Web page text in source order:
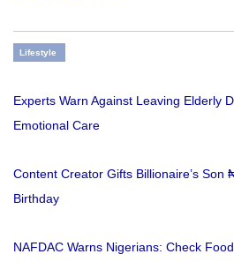
Lifestyle
Experts Warn Against Leaving Elderly
Emotional Care
Content Creator Gifts Billionaire’s Son
Birthday
NAFDAC Warns Nigerians: Check